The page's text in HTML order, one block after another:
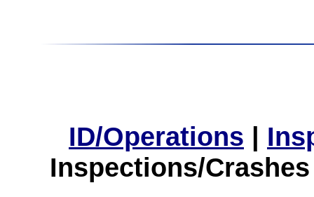
ID/Operations |
Inspections/